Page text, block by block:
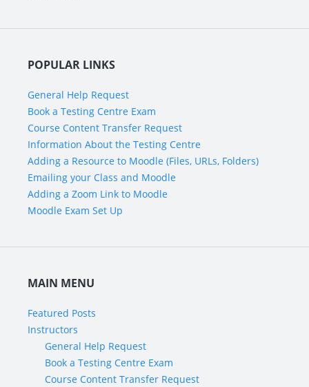
POPULAR LINKS
General Help Request
Book a Testing Centre Exam
Course Content Transfer Request
Information About the Testing Centre
Adding a Resource to Moodle (Files, URLs, Folders)
Emailing your Class and Moodle
Adding a Zoom Link to Moodle
Moodle Exam Set Up
MAIN MENU
Featured Posts
Instructors
General Help Request
Book a Testing Centre Exam
Course Content Transfer Request